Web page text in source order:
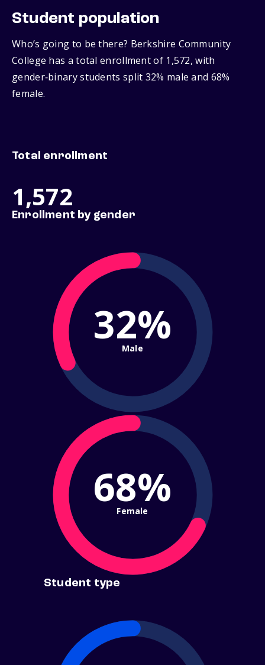
Student population
Who’s going to be there? Berkshire Community
College has a total enrollment of 1,572, with
gender‑binary students split 32% male and 68%
female.
Total enrollment
1,572
Enrollment by gender
32%
Male
68%
Female
Student type